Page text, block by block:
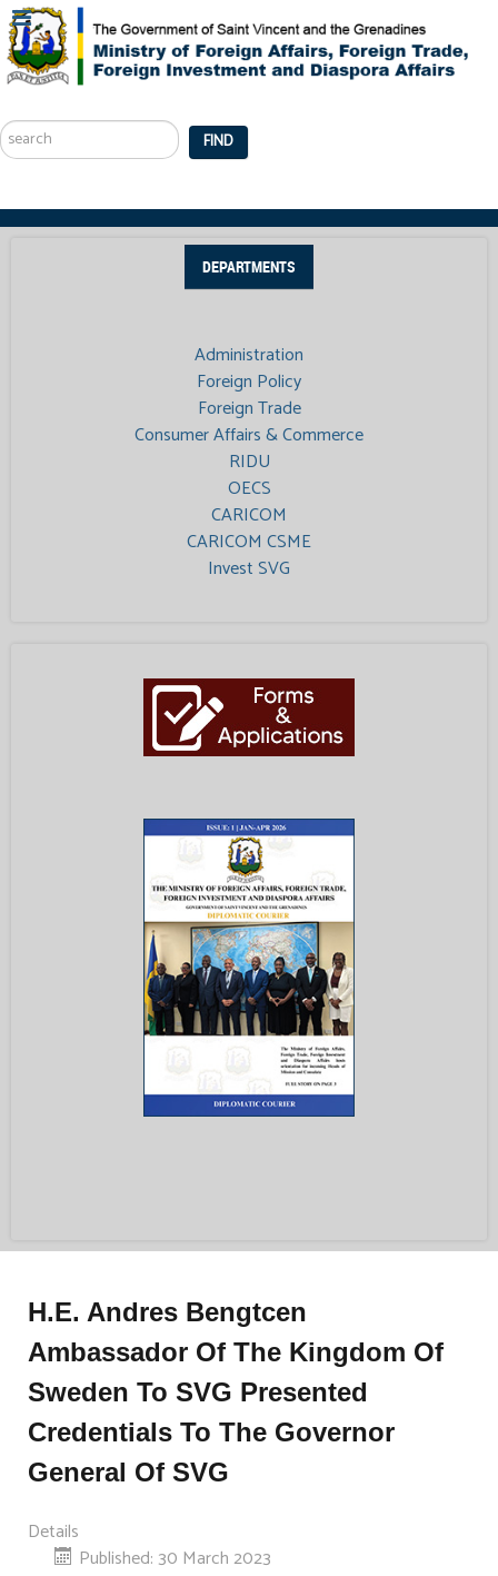
...
FIND
DEPARTMENTS
Administration
Foreign Policy
Foreign Trade
Consumer Affairs & Commerce
RIDU
OECS
CARICOM
CARICOM CSME
Invest SVG
H.E. Andres Bengtcen
Ambassador Of The Kingdom Of
Sweden To SVG Presented
Credentials To The Governor
General Of SVG
Details
Published: 30 March 2023